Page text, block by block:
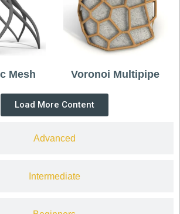
Advanced
Intermediate
Mesh Voronoi Multipipe
Load More Content